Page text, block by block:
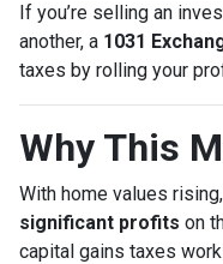
If you’re selling an
another, a 1031
taxes by rolling your
Why This
With home values rising,
significant profits on
capital gains taxes